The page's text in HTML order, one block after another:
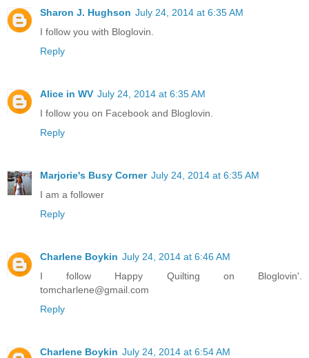
Sharon J. Hughson July 24, 2014 at 6:35 AM
I follow you with Bloglovin.
Reply
Alice in WV July 24, 2014 at 6:35 AM
I follow you on Facebook and Bloglovin.
Reply
Marjorie's Busy Corner July 24, 2014 at 6:35 AM
I am a follower
Reply
Charlene Boykin July 24, 2014 at 6:46 AM
I follow Happy Quilting on Bloglovin'.
tomcharlene@gmail.com
Reply
Charlene Boykin July 24, 2014 at 6:54 AM